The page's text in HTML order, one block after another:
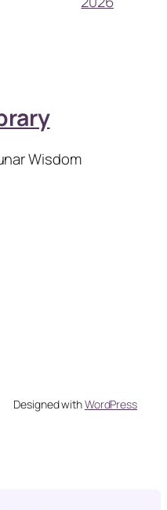
Wisdom
Designed withWordPress